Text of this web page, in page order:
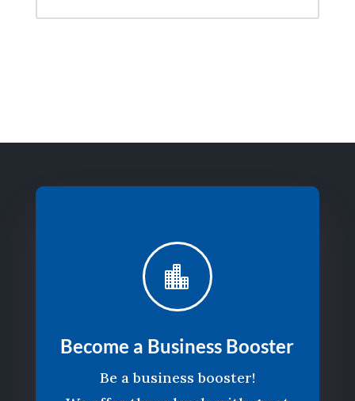

Become a Business Booster
Be a business booster!